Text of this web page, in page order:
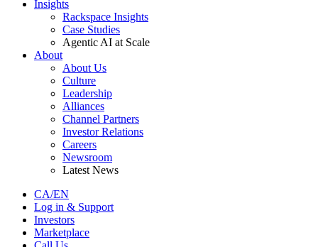
Insights
Rackspace Insights
Case Studies
Agentic AI at Scale
About
About Us
Culture
Leadership
Alliances
Channel Partners
Investor Relations
Careers
Newsroom
Latest News
CA/EN
Log in & Support
Investors
Marketplace